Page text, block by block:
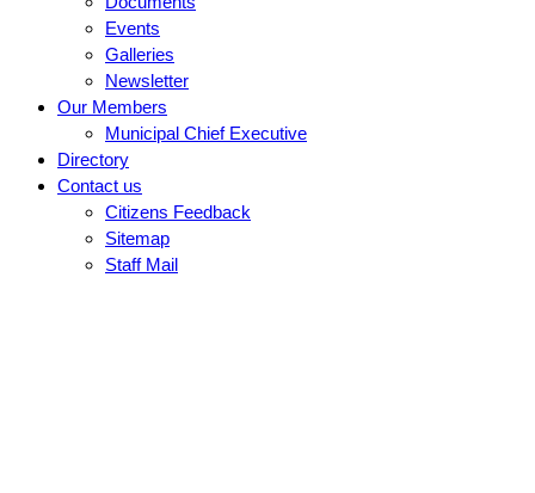
Events
Galleries
Newsletter
Our Members
Municipal Chief Executive
Directory
Contact us
Citizens Feedback
Sitemap
Staff Mail